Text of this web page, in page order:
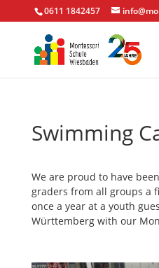
0611 1842457
Swimming
We are proud to have
graders from all groups a
once a year at a youth
Württemberg with our